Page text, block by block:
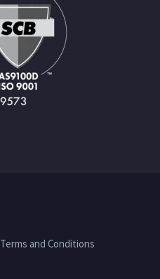
Terms and Conditions